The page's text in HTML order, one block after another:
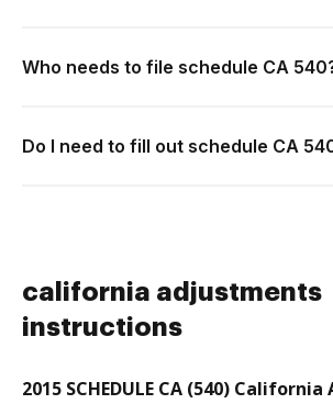
Who needs to file schedule CA
Do I need to fill out schedule CA
california adjustments
instructions
2015 SCHEDULE CA (540)